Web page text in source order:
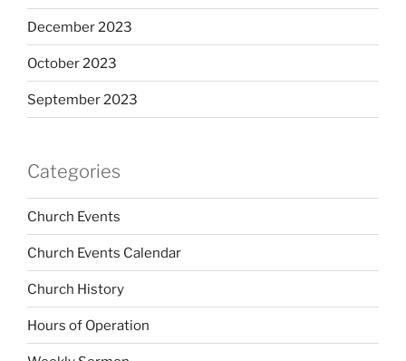
December 2023
October 2023
September 2023
Categories
Church Events
Church Events Calendar
Church History
Hours of Operation